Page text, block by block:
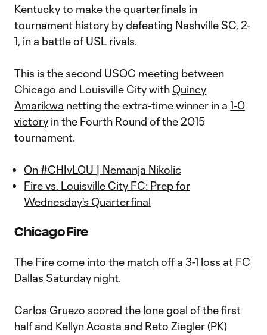
Kentucky to make the quarterfinals in
tournament history by defeating Nashville SC, 2-
1, in a battle of USL rivals.
This is the second USOC meeting between
Chicago and Louisville City with Quincy
Amarikwa netting the extra-time winner in a 1-0
victory in the Fourth Round of the 2015
tournament.
On #CHIvLOU | Nemanja Nikolic
Fire vs. Louisville City FC: Prep for
Wednesday's Quarterfinal
Chicago Fire
The Fire come into the match off a 3-1 loss at FC
Dallas Saturday night.
Carlos Gruezo scored the lone goal of the first
half and Kellyn Acosta and Reto Ziegler(PK)